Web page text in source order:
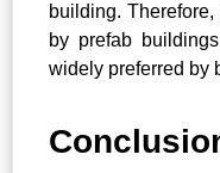
building.
by prefab
widely preferred by